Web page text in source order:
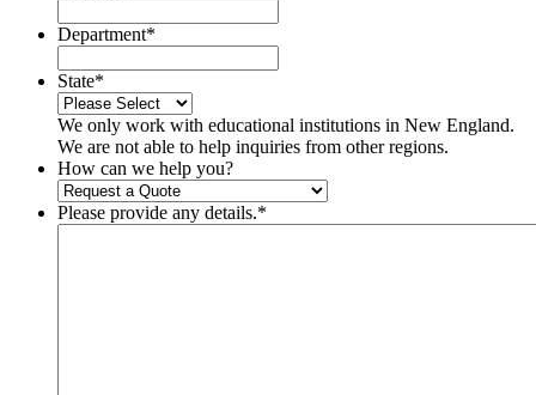
Department*
State*
We only work with educational institutions in New England.
We are not able to help inquiries from other regions.
How can we help you?
Please provide any details.*